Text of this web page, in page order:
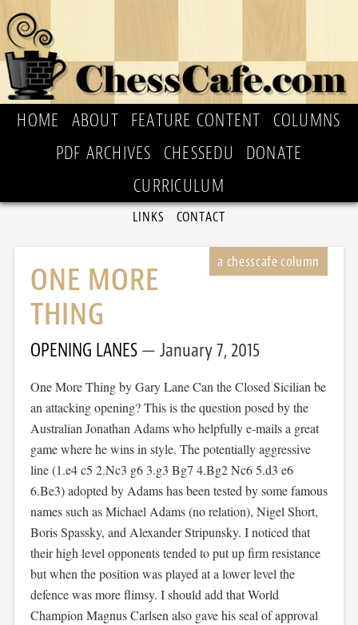
HOME ABOUT FEATURE CONTENT
COLUMNS
PDF ARCHIVES
CHESSEDU
DONATE
CURRICULUM
LINKS CONTACT
ONE MORE
THING
OPENING LANES January 7, 2015
One More Thing by Gary Lane Can the Closed Sicilian be
an attacking opening? This is the question posed by the
Australian Jonathan Adams who helpfully e-mails a great
game where he wins in style. The potentially aggressive
line (1.e4 c5 2.Nc3 g6 3.g3 Bg7 4.Bg2 Nc6 5.d3 e6
6.Be3) adopted by Adams has been tested by some famous
names such as Michael Adams (no relation), Nigel Short,
Boris Spassky, and Alexander Stripunsky. I noticed that
their high level opponents tended to put up firm resistance
but when the position was played at a lower level the
defence was more flimsy. I should add that World
Champion Magnus Carlsen also gave his seal of approval